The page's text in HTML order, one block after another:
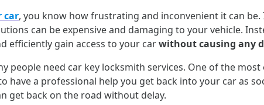
car, you know how frustrating and inconvenient it can
can be expensive and damaging to your vehicle.
efficiently gain access to your carwithout causing any
people need car key locksmith services. One of the
have a professional help you get back into your car as
get back on the road without delay.